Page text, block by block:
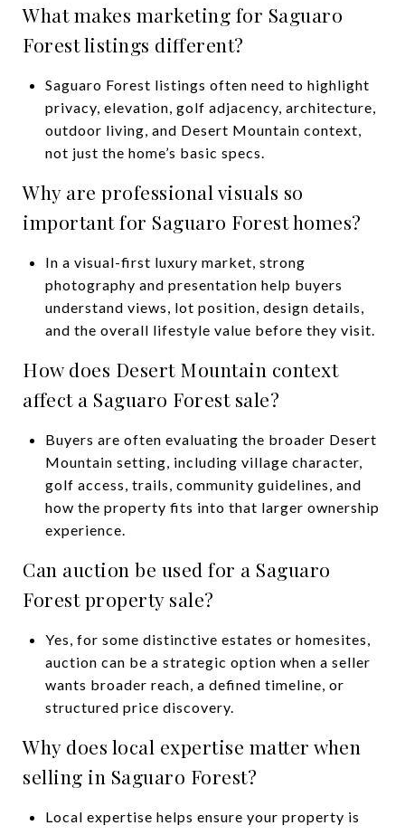
What makes marketing for Saguaro
Forest listings different?
Saguaro Forest listings often need to highlight
privacy, elevation, golf adjacency, architecture,
outdoor living, and Desert Mountain context,
not just the home’s basic specs.
Why are professional visuals so
important for Saguaro Forest homes?
In a visual-first luxury market, strong
photography and presentation help buyers
understand views, lot position, design details,
and the overall lifestyle value before they visit.
How does Desert Mountain context
affect a Saguaro Forest sale?
Buyers are often evaluating the broader Desert
Mountain setting, including village character,
golf access, trails, community guidelines, and
how the property fits into that larger ownership
experience.
Can auction be used for a Saguaro
Forest property sale?
Yes, for some distinctive estates or homesites,
auction can be a strategic option when a seller
wants broader reach, a defined timeline, or
structured price discovery.
Why does local expertise matter when
selling in Saguaro Forest?
Local expertise helps ensure your property is